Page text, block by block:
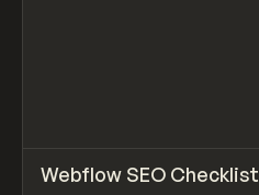
TOOLS UTILITY / ARTICLE
Webflow SEO Checklist